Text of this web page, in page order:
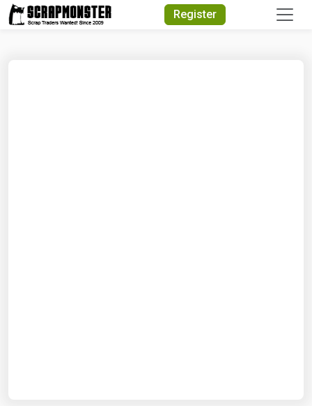
Register
Quick Search